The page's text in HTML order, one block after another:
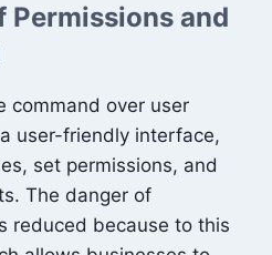
Permissions and
command over user
user-friendly interface,
set permissions, and
The danger of
reduced because to this